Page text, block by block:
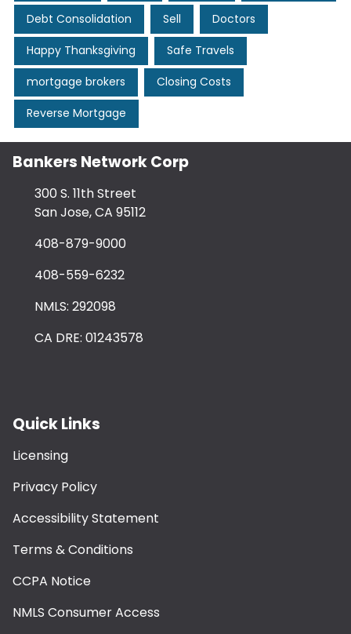
Debt Consolidation Sell Doctors
Happy Thanksgiving Safe Travels
mortgage brokers Closing Costs
Reverse Mortgage
Bankers Network Corp
300 S. 11th Street
San Jose, CA 95112
408-879-9000
408-559-6232
NMLS: 292098
CA DRE: 01243578
Quick Links
Licensing
Privacy Policy
Accessibility Statement
Terms & Conditions
CCPA Notice
NMLS Consumer Access